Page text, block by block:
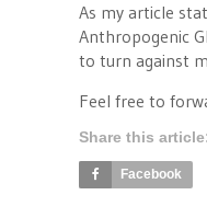
As my article
Anthropogenic
to turn against
Feel free to
Share this
Facebook